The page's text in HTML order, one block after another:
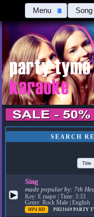
Menu
SEARCH
Title
▶
Sing
made popular by: 7th
Key: E major | Time: 3:33
Genre: Rock Male | English
MP4 HD PH23169PARTY